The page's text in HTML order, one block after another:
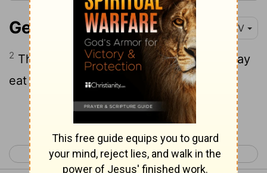
Genesis 3:2 NIV
2 The woman said to the serpent, "We may
eat fruit from the trees in the garden,
Continue Reading...
< Genesis 2 Genesis 4 >